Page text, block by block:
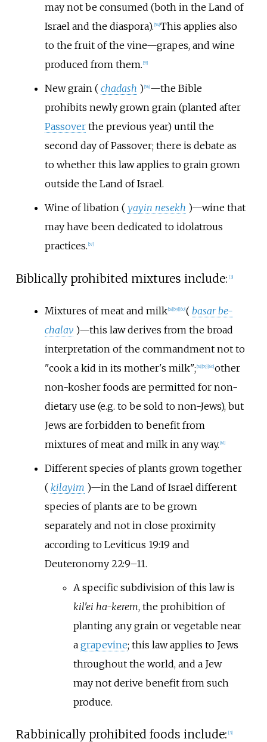
may not be consumed (both in the Land of
Israel and the diaspora). 54] This applies also
to the fruit of the vine—grapes, and wine
produced from them. 55]
New grain ( chadash ) 56] —the Bible
prohibits newly grown grain (planted after
Passoverthe previous year) until the
second day of Passover; there is debate as
to whether this law applies to grain grown
outside the Land of Israel.
Wine of libation ( yayin nesekh )—wine that
may have been dedicated to idolatrous
practices. 57]
Biblically prohibited mixtures include: [3]
Mixtures of meat and milk 58] 59] 60] ( basar be-
chalav )—this law derives from the broad
interpretation of the commandment not to
"cook a kid in its mother's milk"; 58] 59] 60] other
non-kosher foods are permitted for non-
dietary use (e.g. to be sold to non-Jews), but
Jews are forbidden to benefit from
mixtures of meat and milk in any way. 61]
Different species of plants grown together
( kilayim )—in the Land of Israel different
species of plants are to be grown
separately and not in close proximity
according to Leviticus 19:19 and
Deuteronomy 22:9–11.
A specific subdivision of this law is
kil'ei ha-kerem, the prohibition of
planting any grain or vegetable near
a grapevine; this law applies to Jews
throughout the world, and a Jew
may not derive benefit from such
produce.
Rabbinically prohibited foods include: [3]